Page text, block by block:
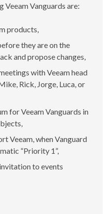
Veeam Vanguards are:
products,
they are on the
and propose changes,
with Veeam head
Rick, Jorge, Luca, or
for Veeam Vanguards in
Veeam, when Vanguard
“Priority 1”,
to events